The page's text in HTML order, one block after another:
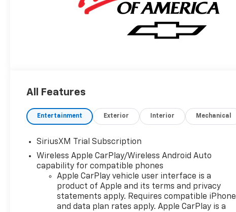
All Features
Entertainment Exterior Interior Mechanical
SiriusXM Trial Subscription
Wireless Apple CarPlay/Wireless Android Auto
capability for compatible phones
Apple CarPlay vehicle user interface is a
product of Apple and its terms and privacy
statements apply. Requires compatible iPhone
and data plan rates apply. Apple CarPlay is a